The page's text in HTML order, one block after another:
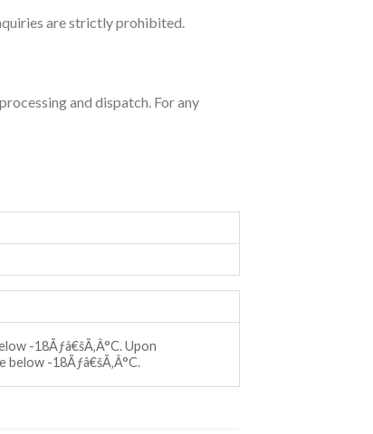
are strictly prohibited.
and dispatch. For any
-18Ãƒâ€šÃ‚Â°C. Upon
-18Ãƒâ€šÃ‚Â°C.